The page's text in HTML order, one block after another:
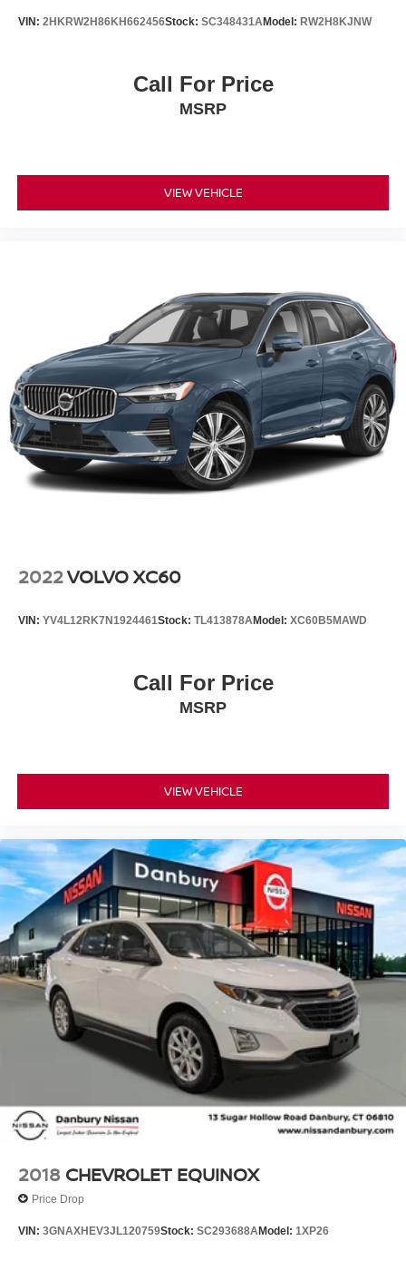
signal indicator mirrors, and Variably intermittent wipers!!
VIN: 2HKRW2H86KH662456Stock: SC348431AModel: RW2H8KJNW
Call For Price
MSRP
VIEW VEHICLE
2022VOLVO XC60
VIN: YV4L12RK7N1924461Stock: TL413878AModel: XC60B5MAWD
Call For Price
MSRP
VIEW VEHICLE
2018 CHEVROLET EQUINOX
Price Drop
VIN: 3GNAXHEV3JL120759Stock: SC293688AModel: 1XP26